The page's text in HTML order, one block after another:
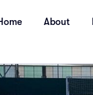
About